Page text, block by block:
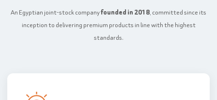
An Egyptian joint-stock companyfounded in 2018, committed since its
inception to delivering premium products in line with the highest
standards.